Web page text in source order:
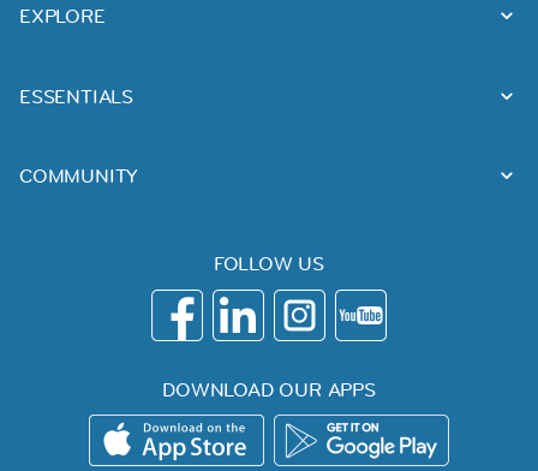
EXPLORE
ESSENTIALS
COMMUNITY
FOLLOW US
DOWNLOAD OUR APPS